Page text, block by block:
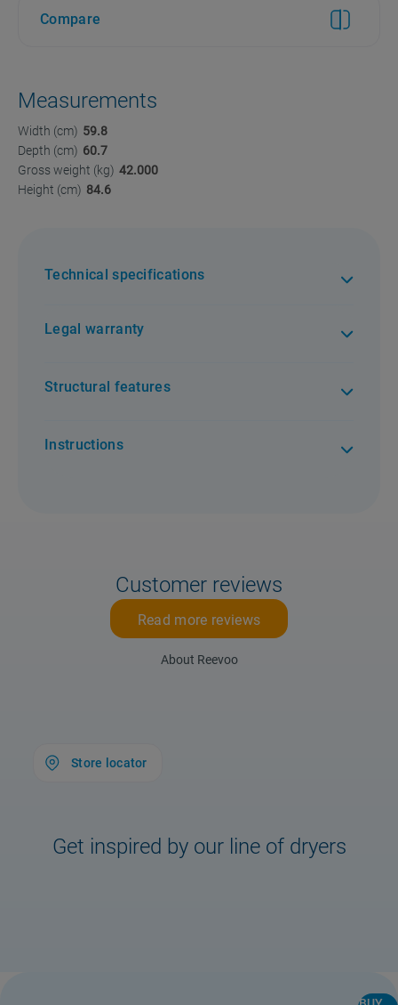
Compare
Measurements
Width (cm) 59.8
Depth (cm) 60.7
Gross weight (kg) 42.000
Height (cm) 84.6
Technical specifications
Legal warranty
Structural features
Instructions
Customer reviews
Read more reviews
About Reevoo
Store locator
Get inspired by our line of dryers